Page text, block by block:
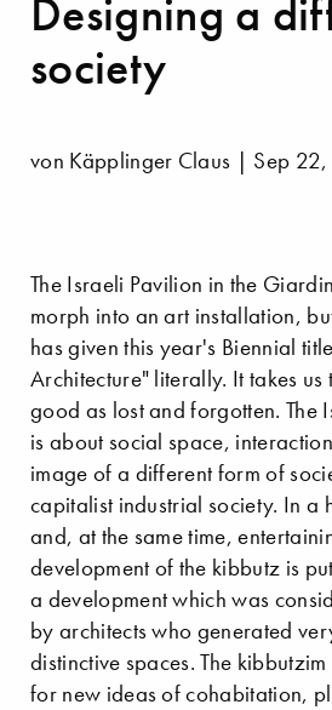
Designing a
society
von Käpplinger Claus | Sep
The Israeli Pavilion in the
morph into an art installation,
has given this year's Biennial
Architecture" literally. It takes
good as lost and forgotten. The
is about social space,
image of a different form of
capitalist industrial society. In a
and, at the same time,
development of the kibbutz is
a development which was
by architects who generated
distinctive spaces. The
for new ideas of cohabitation,